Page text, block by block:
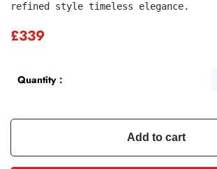
refined style timeless elegance.
£339
Quantity：
Add to cart